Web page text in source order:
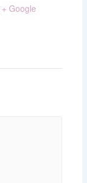
+ Google